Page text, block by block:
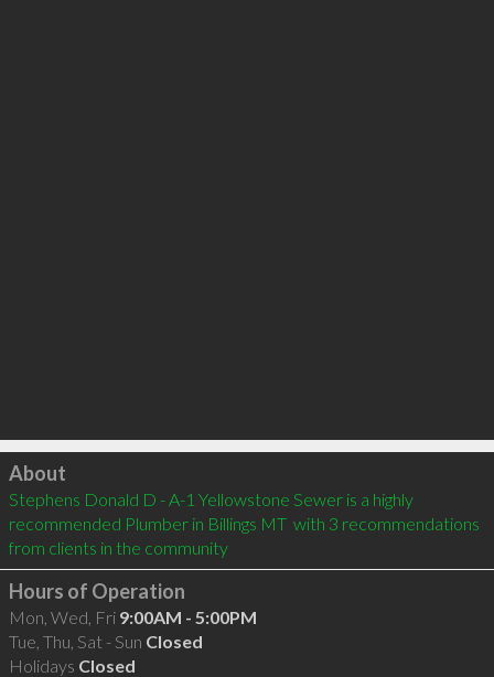
Click to load
About
Stephens Donald D - A-1 Yellowstone Sewer is a highly
recommended Plumber in Billings MT  with 3 recommendations
from clients in the community
Hours of Operation
Mon, Wed, Fri 9:00AM - 5:00PM
Tue, Thu, Sat - Sun Closed
Holidays Closed